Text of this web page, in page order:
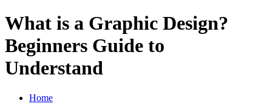
What is a Graphic Design?
Beginners Guide to
Understand
Home